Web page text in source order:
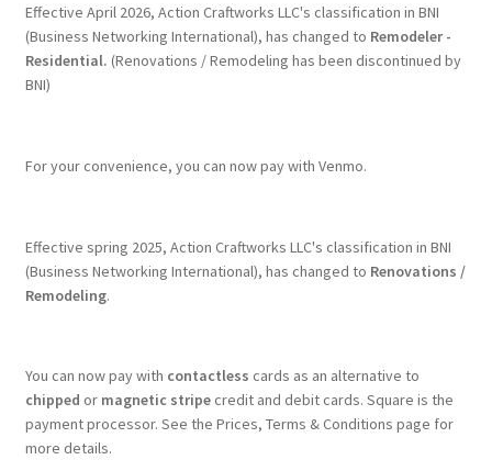
Submit a Review
Referrals
Effective April 2026, Action Craftworks LLC's classification in BNI
(Business Networking International), has changed to Remodeler -
Residential. (Renovations / Remodeling has been discontinued by
BNI)
For your convenience, you can now pay with Venmo.
Effective spring 2025, Action Craftworks LLC's classification in BNI
(Business Networking International), has changed to Renovations /
Remodeling.
You can now pay with contactless cards as an alternative to
chipped or magnetic stripecredit and debit cards. Square is the
payment processor. See the Prices, Terms & Conditions page for
more details.